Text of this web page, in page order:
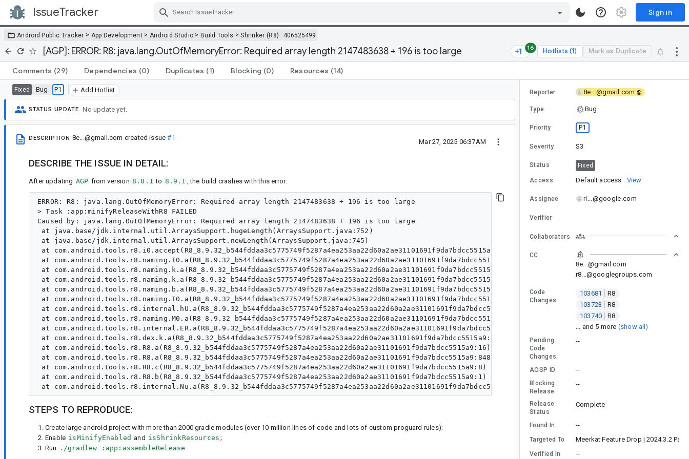
IssueTracker Sign in
Android Public Tracker > App Development > Android Studio >Build Tools >Shrinker (R8) 406525499
[AGP]: ERROR: R8: java.lang.OutOfMemoryError: Required array length 2147483638 + 196 is too large 16 Hotlists (1) Mark as Duplicate
Comments (29) Dependencies (0) Duplicates (1) Blocking (0) Resources (14)
Fixed Bug P1 Add Hotlist
STATUS UPDATE No update yet.
DESCRIPTION 8e...@gmail.com created issue#1
Mar 27, 2025 06:37AM
DESCRIBE THE ISSUE IN DETAIL:
After updating AGP from version 8.8.1 to 8.9.1 , the build crashes with this error:
ERROR: R8: java.lang.OutOfMemoryError: Required array length 2147483638 + 196 is too large
> Task :app:minifyReleaseWithR8 FAILED
Caused by: java.lang.OutOfMemoryError: Required array length 2147483638 + 196 is too large
at java.base/jdk.internal.util.ArraysSupport.hugeLength(ArraysSupport.java:752)
at java.base/jdk.internal.util.ArraysSupport.newLength(ArraysSupport.java:745)
at com.android.tools.r8.i0.accept(R8_8.9.32_b544fddaa3c5775749f5287a4ea253aa22d60a2ae31101691f9da7bdcc5515a9:1)
at com.android.tools.r8.naming.I0.a(R8_8.9.32_b544fddaa3c5775749f5287a4ea253aa22d60a2ae31101691f9da7bdcc5515a9:7)
at com.android.tools.r8.naming.k.a(R8_8.9.32_b544fddaa3c5775749f5287a4ea253aa22d60a2ae31101691f9da7bdcc5515a9:73)
at com.android.tools.r8.naming.k.a(R8_8.9.32_b544fddaa3c5775749f5287a4ea253aa22d60a2ae31101691f9da7bdcc5515a9:61)
at com.android.tools.r8.naming.b.a(R8_8.9.32_b544fddaa3c5775749f5287a4ea253aa22d60a2ae31101691f9da7bdcc5515a9:88)
at com.android.tools.r8.naming.I0.a(R8_8.9.32_b544fddaa3c5775749f5287a4ea253aa22d60a2ae31101691f9da7bdcc5515a9:5)
at com.android.tools.r8.internal.hU.a(R8_8.9.32_b544fddaa3c5775749f5287a4ea253aa22d60a2ae31101691f9da7bdcc5515a9:2)
at com.android.tools.r8.naming.M0.a(R8_8.9.32_b544fddaa3c5775749f5287a4ea253aa22d60a2ae31101691f9da7bdcc5515a9:33)
at com.android.tools.r8.internal.ER.a(R8_8.9.32_b544fddaa3c5775749f5287a4ea253aa22d60a2ae31101691f9da7bdcc5515a9:61)
at com.android.tools.r8.dex.k.a(R8_8.9.32_b544fddaa3c5775749f5287a4ea253aa22d60a2ae31101691f9da7bdcc5515a9:541)
at com.android.tools.r8.R8.a(R8_8.9.32_b544fddaa3c5775749f5287a4ea253aa22d60a2ae31101691f9da7bdcc5515a9:16)
at com.android.tools.r8.R8.a(R8_8.9.32_b544fddaa3c5775749f5287a4ea253aa22d60a2ae31101691f9da7bdcc5515a9:848)
at com.android.tools.r8.R8.c(R8_8.9.32_b544fddaa3c5775749f5287a4ea253aa22d60a2ae31101691f9da7bdcc5515a9:8)
at com.android.tools.r8.R8.b(R8_8.9.32_b544fddaa3c5775749f5287a4ea253aa22d60a2ae31101691f9da7bdcc5515a9:1)
STEPS TO REPRODUCE:
Create large android project with more than 2000 gradle modules (over 10 million lines of code and lots of custom proguard rules);
Enable isMinifyEnabled and isShrinkResources ;
Run
./gradlew :app:assembleRelease
Reporter 8e...@gmail.com
Type Bug
Priority P1
Severity S3
Status Fixed
Access Default access View
Assignee ri...@google.com
Verifier
Collaborators
CC
8e...@gmail.com
r8...@googlegroups.com
Code
Changes
103681
R8
103723
R8
103740
R8
... and 5 more (show all)
Pending
Code
Changes
--
AOSP ID --
Blocking
Release
--
Release
Status
Complete
Found In --
Targeted To Meerkat Feature Drop | 2024.3.2
Verified In --